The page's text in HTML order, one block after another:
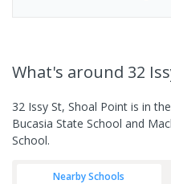
What's around 32
32 Issy St, Shoal Point is in
Bucasia State School and
School.
Nearby Schools